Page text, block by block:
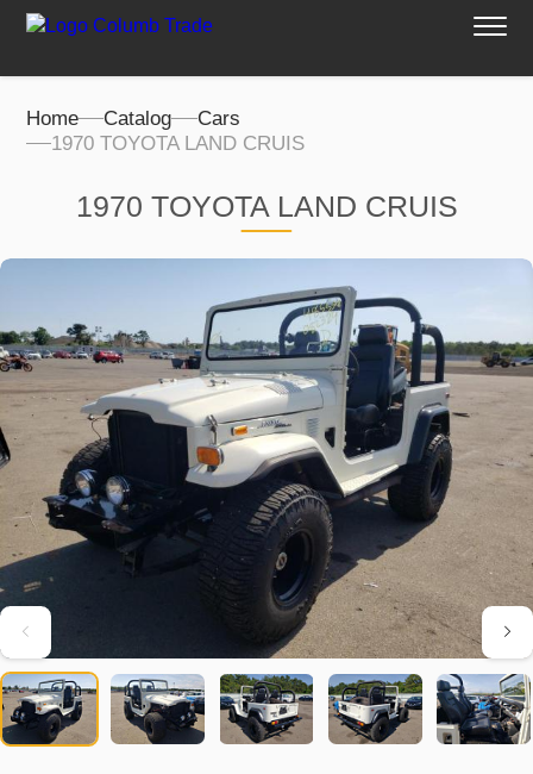
Home Catalog
Cars
1970 TOYOTA LAND CRUIS
1970 TOYOTA LAND CRUIS